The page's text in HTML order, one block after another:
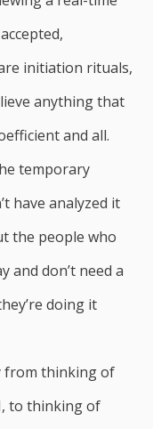
initiation rituals,
anything that
and all.
temporary
have analyzed it
the people who
and don’t need a
doing it
from thinking of
to thinking of